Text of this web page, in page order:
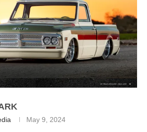
May 9, 2024